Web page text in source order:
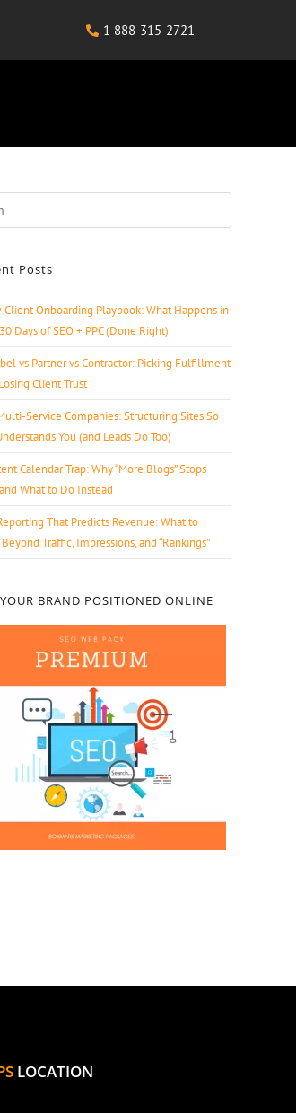
1 888-315-2721
Posts
Client Onboarding Playbook: What Happens in
Days of SEO + PPC (Done Right)
vs Partner vs Contractor: Picking Fulfillment
Client Trust
Service Companies: Structuring Sites So
You (and Leads Do Too)
Calendar Trap: Why “More Blogs” Stops
What to Do Instead
That Predicts Revenue: What to
Traffic, Impressions, and “Rankings”
BRAND POSITIONED ONLINE
LOCATION